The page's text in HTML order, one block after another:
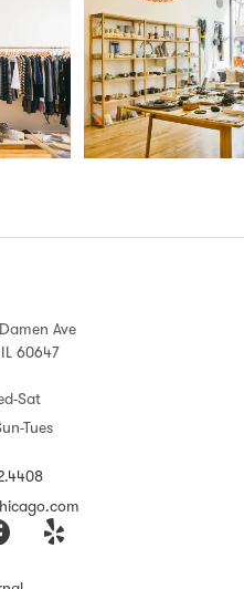
Ave
60647
Sat
Tues